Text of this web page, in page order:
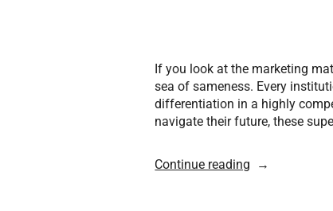
If you look at the marketing
sea of sameness. Every
differentiation in a highly
navigate their future, these
Continue reading